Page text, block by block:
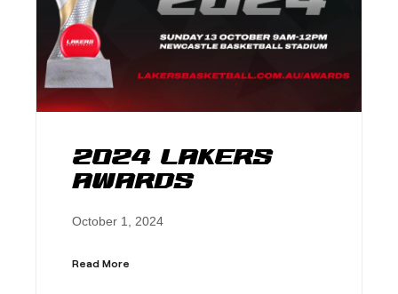
2024 Lakers
Awards
October 1, 2024
Read More